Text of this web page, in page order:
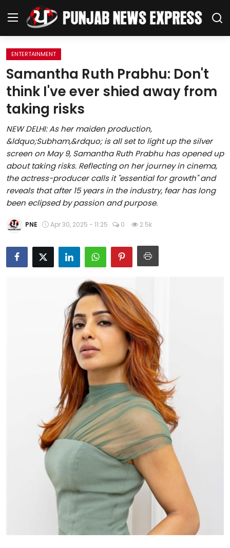
Home
Regional News
Punjab
Health
National
Chandigarh
Entertainment
World
Special Stories
Crime-Justice
Technology
ENTERTAINMENT
Samantha Ruth Prabhu: Don't
think I've ever shied away from
taking risks
NEW DELHI: As her maiden production,
&ldquo;Subham,&rdquo; is all set to light up the silver
screen on May 9, Samantha Ruth Prabhu has opened up
about taking risks. Reflecting on her journey in cinema,
the actress-producer calls it "essential for growth" and
reveals that after 15 years in the industry, fear has long
been eclipsed by passion and purpose.
PNE Apr 30, 2025 - 11:25 0 2.5k